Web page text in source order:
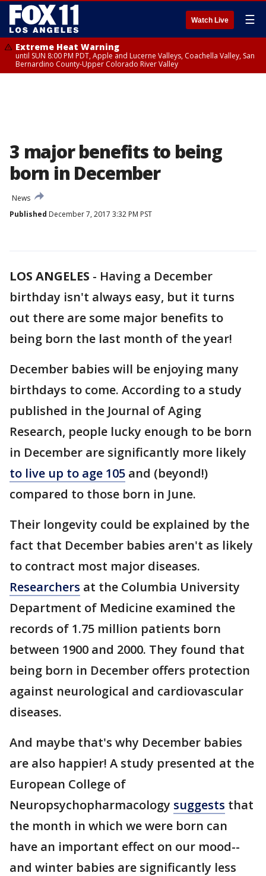
Watch Live ☰
Extreme Heat Warning
until SUN 8:00 PM PDT, Apple and Lucerne Valleys, Coachella Valley, San
Bernardino County-Upper Colorado River Valley
3 major benefits to being
born in December
News
Published December 7, 2017 3:32 PM PST
LOS ANGELES - Having a December
birthday isn't always easy, but it turns
out there are some major benefits to
being born the last month of the year!
December babies will be enjoying many
birthdays to come. According to a study
published in the Journal of Aging
Research, people lucky enough to be born
in December are significantly more likely
to live up to age 105 and (beyond!)
compared to those born in June.
Their longevity could be explained by the
fact that December babies aren't as likely
to contract most major diseases.
Researchers at the Columbia University
Department of Medicine examined the
records of 1.75 million patients born
between 1900 and 2000. They found that
being born in December offers protection
against neurological and cardiovascular
diseases.
And maybe that's why December babies
are also happier! A study presented at the
European College of
Neuropsychopharmacology suggests that
the month in which we were born can
have an important effect on our mood--
and winter babies are significantly less